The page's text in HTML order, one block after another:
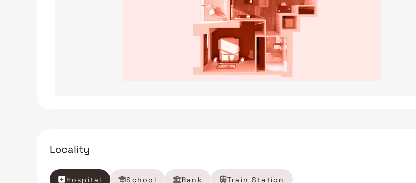
Locality
Hospital School Bank Train Station